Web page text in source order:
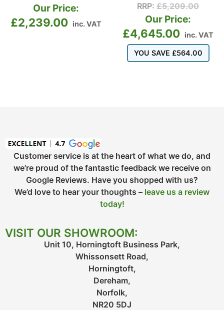
Our Price:
£2,239.00 inc. VAT
RRP: £5,209.00
Our Price:
£4,645.00 inc. VAT
YOU SAVE £564.00
Customer service is at the heart of what we do, and
we’re proud of the fantastic feedback we receive on
Google Reviews. Have you shopped with us?
We’d love to hear your thoughts – leave us a review
today!
VISIT OUR SHOWROOM:
Unit 10, Horningtoft Business Park,
Whissonsett Road,
Horningtoft,
Dereham,
Norfolk,
NR20 5DJ